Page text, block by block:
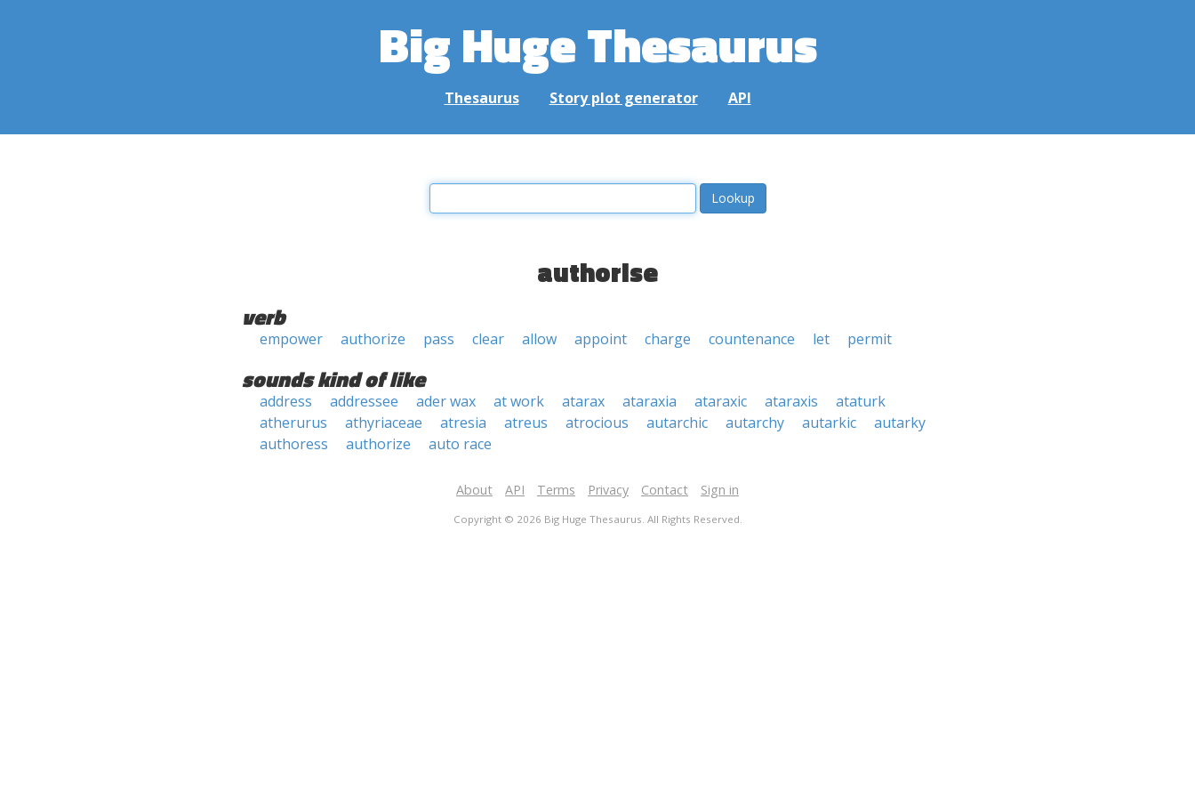
Big Huge Thesaurus
Thesaurus Story plot generator API
authorise
verb
empower authorize pass clear allow appoint charge countenance let permit
sounds kind of like
address addressee ader wax at work atarax ataraxia ataraxic ataraxis
ataturk
atherurus
athyriaceae atresia atreus atrocious autarchic autarchy autarkic
autarky
authoress
authorize auto race
About API Terms Privacy Contact Sign in
Copyright © 2026 Big Huge Thesaurus. All Rights Reserved.